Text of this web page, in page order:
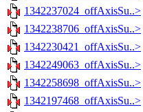
1342237024_offAxisSu..>
1342238706_offAxisSu..>
1342230421_offAxisSu..>
1342249063_offAxisSu..>
1342258698_offAxisSu..>
1342197468_offAxisSu..>